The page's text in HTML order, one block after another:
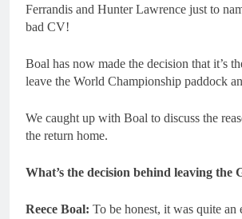
Ferrandis and Hunter Lawrence just to
bad CV!
Boal has now made the decision that it’s
leave the World Championship paddock
We caught up with Boal to discuss the
the return home.
What’s the decision behind leaving the
Reece Boal: To be honest, it was quite an